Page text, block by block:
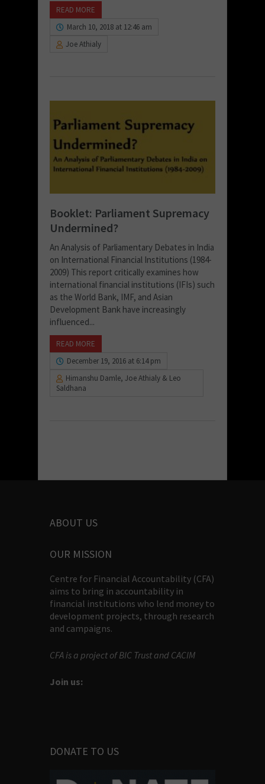
READ MORE
March 10, 2018 at 12:46 am
Joe Athialy
Booklet: Parliament Supremacy
Undermined?
An Analysis of Parliamentary Debates in India
on International Financial Institutions (1984-
2009) This report critically examines how
international financial institutions (IFIs) such
as the World Bank, IMF, and Asian
Development Bank have increasingly
influenced...
READ MORE
December 19, 2016 at 6:14 pm
Himanshu Damle, Joe Athialy & Leo
Saldhana
ABOUT US
OUR MISSION
Centre for Financial Accountability (CFA)
aims to bring in accountability in
financial institutions who lend money to
development projects, through research
and campaigns.
CFA is a project of BIC Trust and CACIM
Join us:
DONATE TO US